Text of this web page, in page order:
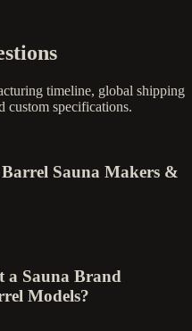
timeline, global shipping
custom specifications.
Sauna Makers &
a Sauna Brand
Models?